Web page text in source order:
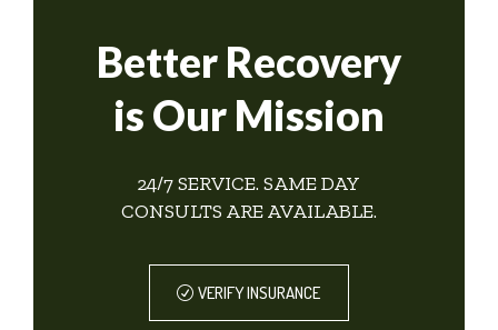
Better Recovery
is Our Mission
24/7 SERVICE. SAME DAY
CONSULTS ARE AVAILABLE.
VERIFY INSURANCE